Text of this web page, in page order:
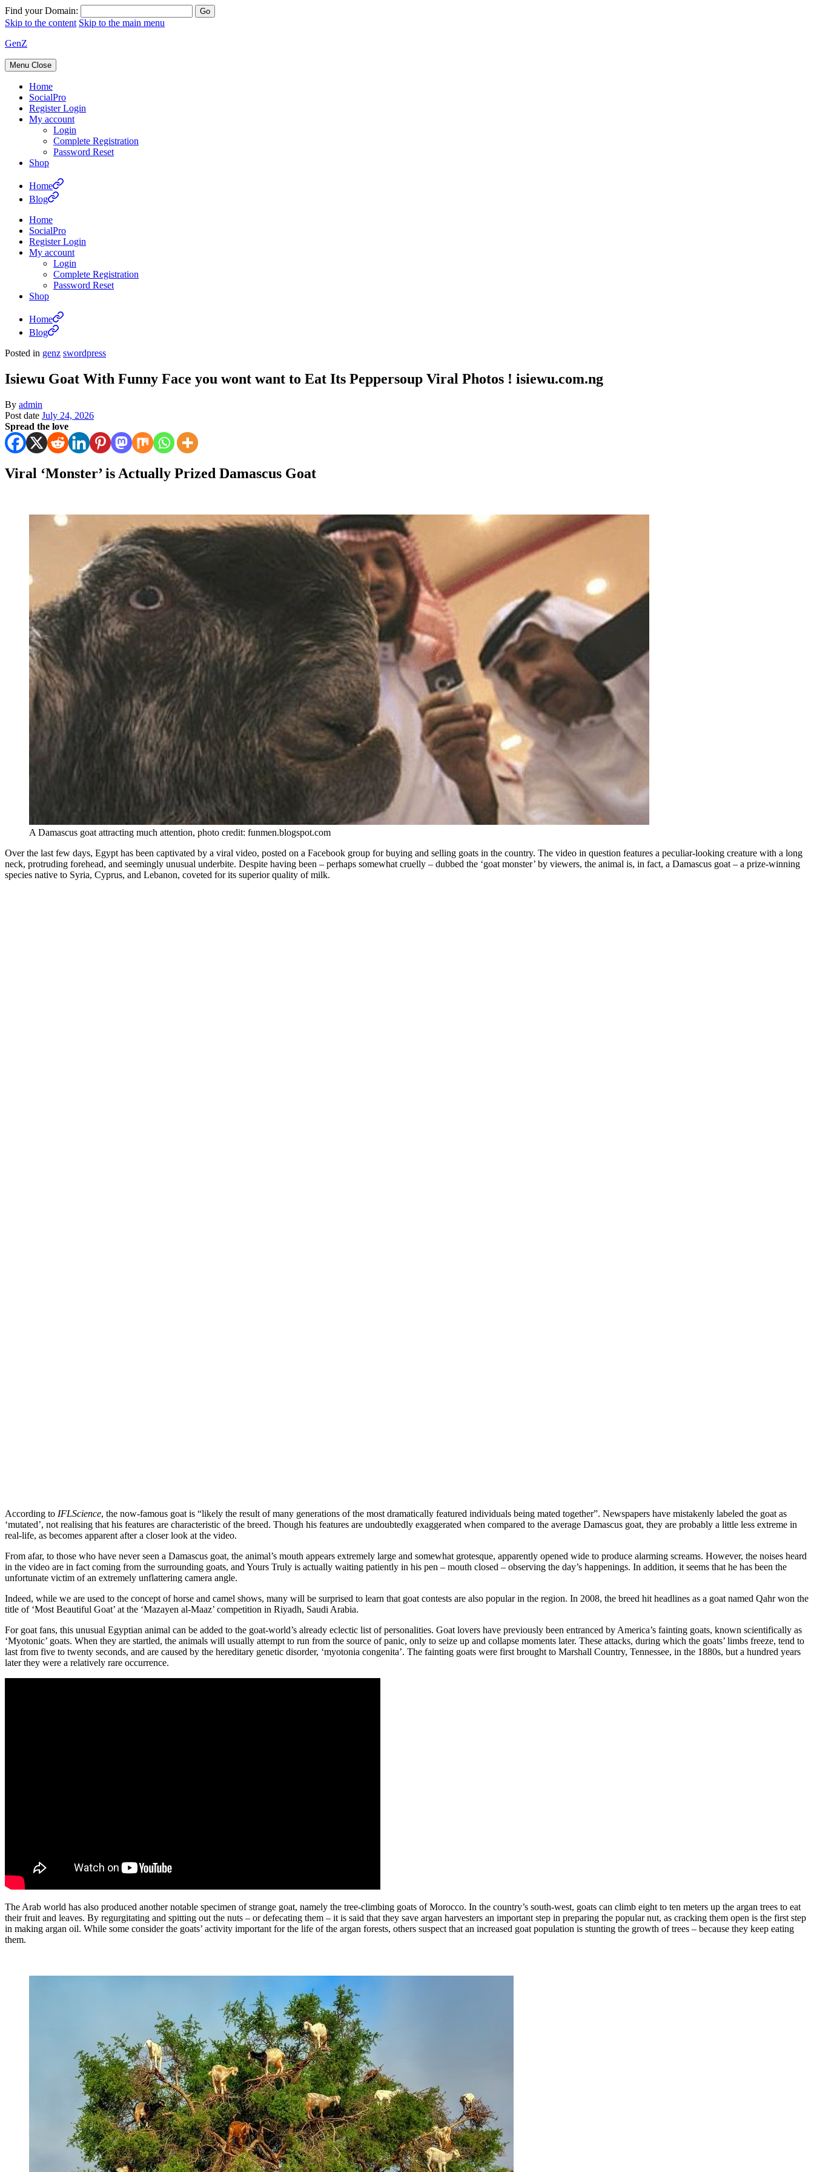
Find your Domain:
Skip to the content Skip to the main menu
GenZ
Menu Close
Home
SocialPro
Register Login
My account
Login
Complete Registration
Password Reset
Shop
Home
Blog
Home
SocialPro
Register Login
My account
Login
Complete Registration
Password Reset
Shop
Home
Blog
Posted in genz swordpress
Isiewu Goat With Funny Face you wont want to Eat Its Peppersoup Viral Photos ! isiewu.com.ng
By admin
Post date July 24, 2026
Spread the love
Viral ‘Monster’ is Actually Prized Damascus Goat
A Damascus goat attracting much attention, photo credit: funmen.blogspot.com
Over the last few days, Egypt has been captivated by a viral video, posted on a Facebook group for buying and selling goats in the country. The video in question features a peculiar-looking creature with a long
neck, protruding forehead, and seemingly unusual underbite. Despite having been – perhaps somewhat cruelly – dubbed the ‘goat monster’ by viewers, the animal is, in fact, a Damascus goat – a prize-winning
species native to Syria, Cyprus, and Lebanon, coveted for its superior quality of milk.
According to IFLScience, the now-famous goat is “likely the result of many generations of the most dramatically featured individuals being mated together”. Newspapers have mistakenly labeled the goat as
‘mutated’, not realising that his features are characteristic of the breed. Though his features are undoubtedly exaggerated when compared to the average Damascus goat, they are probably a little less extreme in
real-life, as becomes apparent after a closer look at the video.
From afar, to those who have never seen a Damascus goat, the animal’s mouth appears extremely large and somewhat grotesque, apparently opened wide to produce alarming screams. However, the noises heard
in the video are in fact coming from the surrounding goats, and Yours Truly is actually waiting patiently in his pen – mouth closed – observing the day’s happenings. In addition, it seems that he has been the
unfortunate victim of an extremely unflattering camera angle.
Indeed, while we are used to the concept of horse and camel shows, many will be surprised to learn that goat contests are also popular in the region. In 2008, the breed hit headlines as a goat named Qahr won the
title of ‘Most Beautiful Goat’ at the ‘Mazayen al-Maaz’ competition in Riyadh, Saudi Arabia.
For goat fans, this unusual Egyptian animal can be added to the goat-world’s already eclectic list of personalities. Goat lovers have previously been entranced by America’s fainting goats, known scientifically as
‘Myotonic’ goats. When they are startled, the animals will usually attempt to run from the source of panic, only to seize up and collapse moments later. These attacks, during which the goats’ limbs freeze, tend to
last from five to twenty seconds, and are caused by the hereditary genetic disorder, ‘myotonia congenita’. The fainting goats were first brought to Marshall Country, Tennessee, in the 1880s, but a hundred years
later they were a relatively rare occurrence.
The Arab world has also produced another notable specimen of strange goat, namely the tree-climbing goats of Morocco. In the country’s south-west, goats can climb eight to ten meters up the argan trees to eat
their fruit and leaves. By regurgitating and spitting out the nuts – or defecating them – it is said that they save argan harvesters an important step in preparing the popular nut, as cracking them open is the first step
in making argan oil. While some consider the goats’ activity important for the life of the argan forests, others suspect that an increased goat population is stunting the growth of trees – because they keep eating
them.